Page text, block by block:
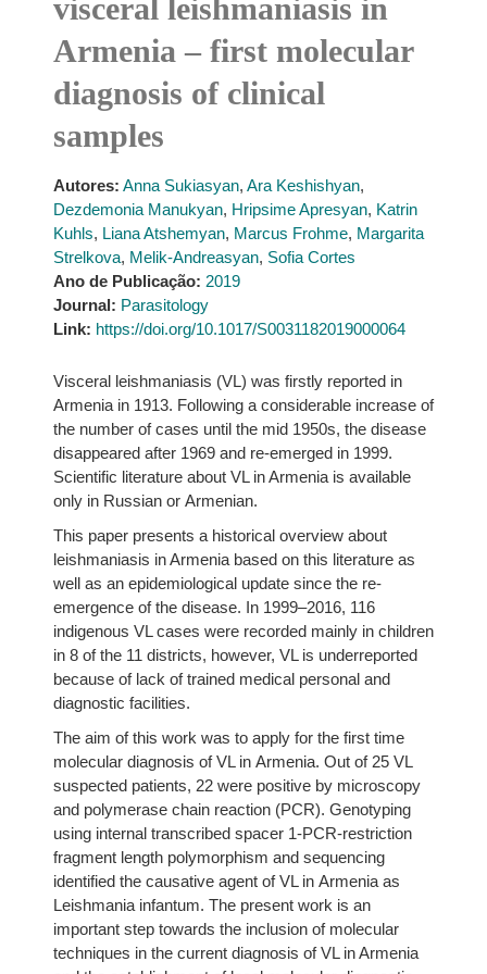
visceral leishmaniasis in
Armenia – first molecular
diagnosis of clinical
samples
Autores: Anna Sukiasyan, Ara Keshishyan,
Dezdemonia Manukyan, Hripsime Apresyan, Katrin
Kuhls, Liana Atshemyan, Marcus Frohme, Margarita
Strelkova, Melik-Andreasyan, Sofia Cortes
Ano de Publicação: 2019
Journal: Parasitology
Link: https://doi.org/10.1017/S0031182019000064
Visceral leishmaniasis (VL) was firstly reported in
Armenia in 1913. Following a considerable increase of
the number of cases until the mid 1950s, the disease
disappeared after 1969 and re-emerged in 1999.
Scientific literature about VL in Armenia is available
only in Russian or Armenian.
This paper presents a historical overview about
leishmaniasis in Armenia based on this literature as
well as an epidemiological update since the re-
emergence of the disease. In 1999–2016, 116
indigenous VL cases were recorded mainly in children
in 8 of the 11 districts, however, VL is underreported
because of lack of trained medical personal and
diagnostic facilities.
The aim of this work was to apply for the first time
molecular diagnosis of VL in Armenia. Out of 25 VL
suspected patients, 22 were positive by microscopy
and polymerase chain reaction (PCR). Genotyping
using internal transcribed spacer 1-PCR-restriction
fragment length polymorphism and sequencing
identified the causative agent of VL in Armenia as
Leishmania infantum. The present work is an
important step towards the inclusion of molecular
techniques in the current diagnosis of VL in Armenia